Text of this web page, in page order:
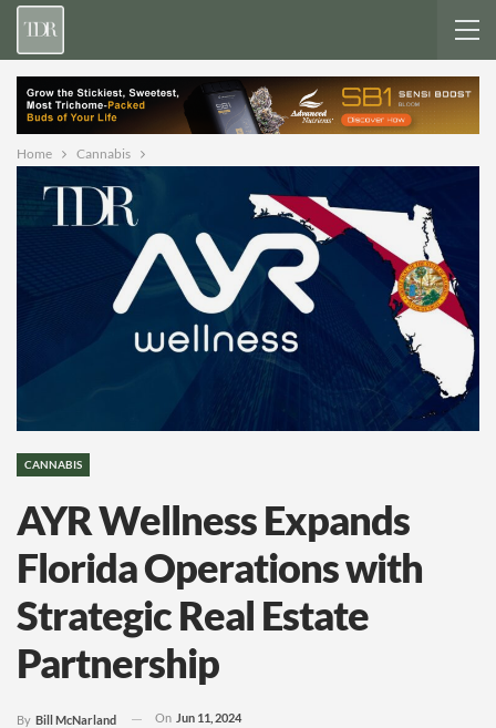
Home Cannabis
CANNABIS
AYR Wellness Expands
Florida Operations with
Strategic Real Estate
Partnership
By Bill McNarland On Jun 11, 2024